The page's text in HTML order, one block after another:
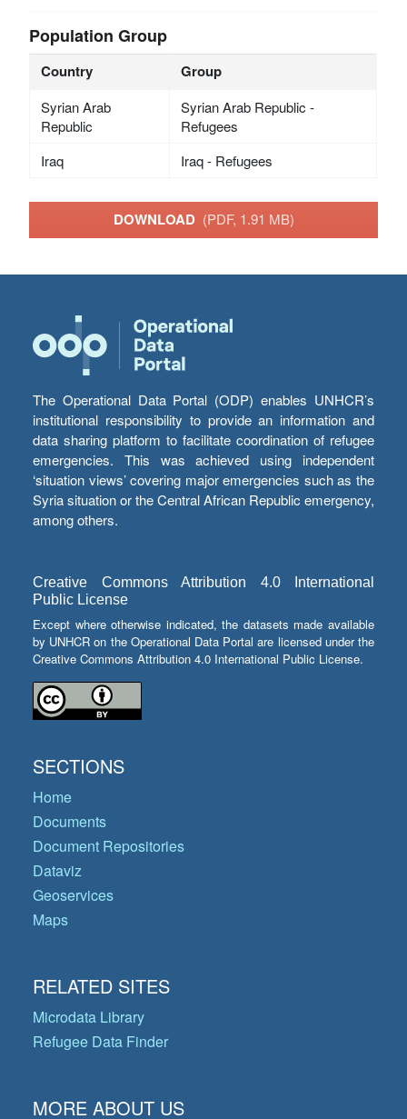
Population Group
Country Group
Syrian Arab
Republic
Syrian Arab Republic -
Refugees
Iraq
Iraq - Refugees
DOWNLOAD (PDF, 1.91 MB)
The Operational Data Portal (ODP) enables UNHCR’s
institutional responsibility to provide an information and
data sharing platform to facilitate coordination of refugee
emergencies. This was achieved using independent
‘situation views’ covering major emergencies such as the
Syria situation or the Central African Republic emergency,
among others.
Creative Commons Attribution 4.0 International
Public License
Except where otherwise indicated, the datasets made available
by UNHCR on the Operational Data Portal are licensed under the
Creative Commons Attribution 4.0 International Public License.
SECTIONS
Home
Documents
Document Repositories
Dataviz
Geoservices
Maps
RELATED SITES
Microdata Library
Refugee Data Finder
MORE ABOUT US